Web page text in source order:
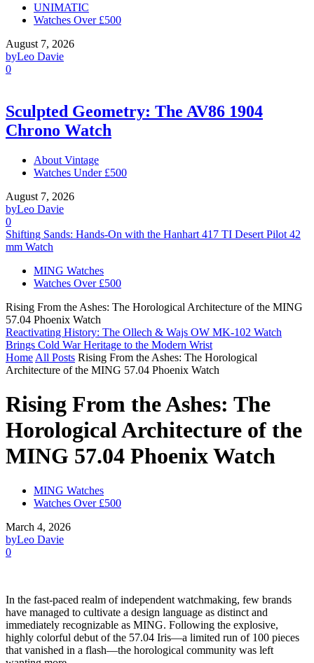
UNIMATIC
Watches Over £500
August 7, 2026
byLeo Davie
0
Sculpted Geometry: The AV86 1904
Chrono Watch
About Vintage
Watches Under £500
August 7, 2026
byLeo Davie
0
Shifting Sands: Hands-On with the Hanhart 417 TI Desert Pilot 42
mm Watch
MING Watches
Watches Over £500
Rising From the Ashes: The Horological Architecture of the MING
57.04 Phoenix Watch
Reactivating History: The Ollech & Wajs OW MK-102 Watch
Brings Cold War Heritage to the Modern Wrist
Home All Posts Rising From the Ashes: The Horological
Architecture of the MING 57.04 Phoenix Watch
Rising From the Ashes: The
Horological Architecture of the
MING 57.04 Phoenix Watch
MING Watches
Watches Over £500
March 4, 2026
byLeo Davie
0
In the fast-paced realm of independent watchmaking, few brands
have managed to cultivate a design language as distinct and
immediately recognizable as MING. Following the explosive,
highly colorful debut of the 57.04 Iris—a limited run of 100 pieces
that vanished in a flash—the horological community was left